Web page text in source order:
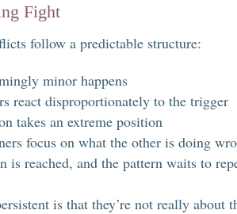
Fight
follow a predictable structure:
minor happens
react disproportionately to the trigger
takes an extreme position
focus on what the other is doing
is reached, and the pattern waits to
is that they’re not really about